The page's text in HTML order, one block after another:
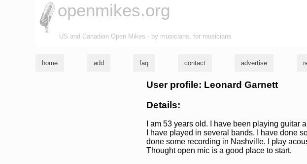
openmikes.org
US and Canadian Open Mikes - by musicians, for musicians
home add faq contact advertise
User profile: Leonard Garnett
Details:
I am 53 years old. I have been playing guitar
I have played in several bands. I have done
done some recording in Nashville. I play
Thought open mic is a good place to start.